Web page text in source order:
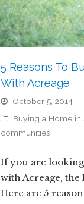
5 Reasons To
With Acreage
October 5, 2014
Buying a Home in
communities
If you are
with Acreage, the
Here are 5